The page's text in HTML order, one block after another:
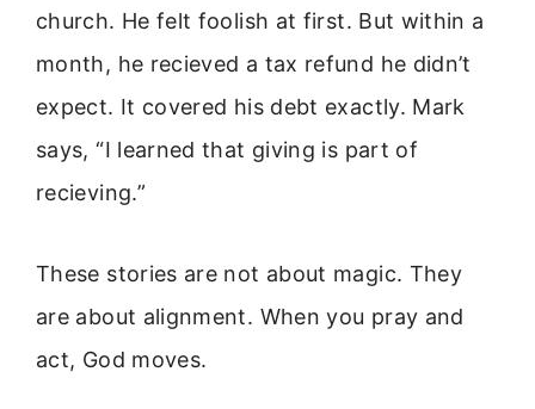
church. He felt foolish at first. But within a
month, he recieved a tax refund he didn’t
expect. It covered his debt exactly. Mark
says, “I learned that giving is part of
recieving.”
These stories are not about magic. They
are about alignment. When you pray and
act, God moves.